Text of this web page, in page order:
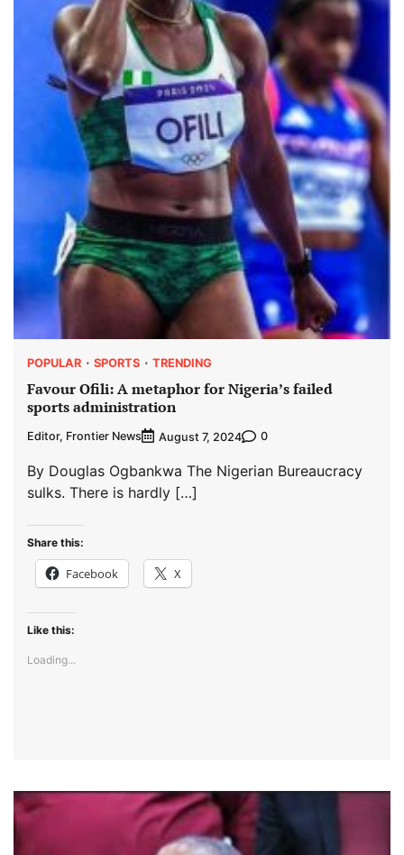
POPULAR SPORTS TRENDING
Favour Ofili: A metaphor for Nigeria’s failed
sports administration
Editor, Frontier News August 7, 2024 0
By Douglas Ogbankwa The Nigerian Bureaucracy
sulks. There is hardly […]
Share this:
Facebook X
Like this:
Loading...